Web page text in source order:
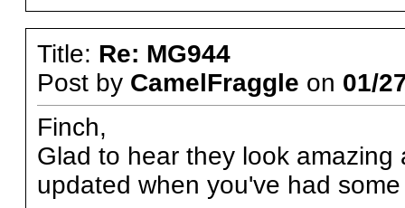
Title: Re: MG944
Post by CamelFraggle on 01/
Finch,
Glad to hear they look
updated when you've had